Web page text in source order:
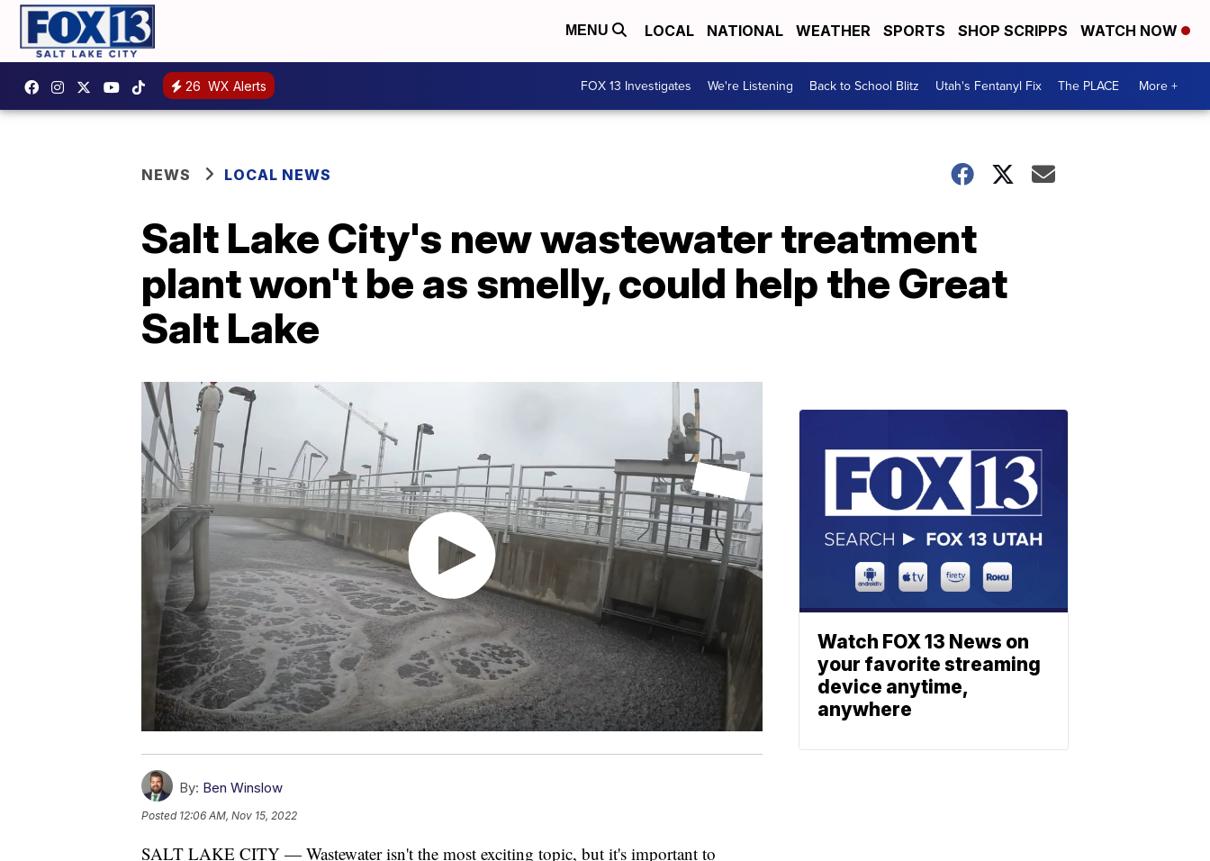
MENU LOCAL NATIONAL WEATHER SPORTS SHOP SCRIPPS WATCH NOW
26 WX Alerts FOX 13 Investigates We're Listening Back to School Blitz Utah's Fentanyl Fix The PLACE More +
NEWS LOCAL NEWS
Salt Lake City's new wastewater treatment
plant won't be as smelly, could help the Great
Salt Lake
By: Ben Winslow
Posted 12:06 AM, Nov 15, 2022
SALT LAKE CITY — Wastewater isn't the most exciting topic, but it's important to
Watch FOX 13 News on
your favorite streaming
device anytime,
anywhere